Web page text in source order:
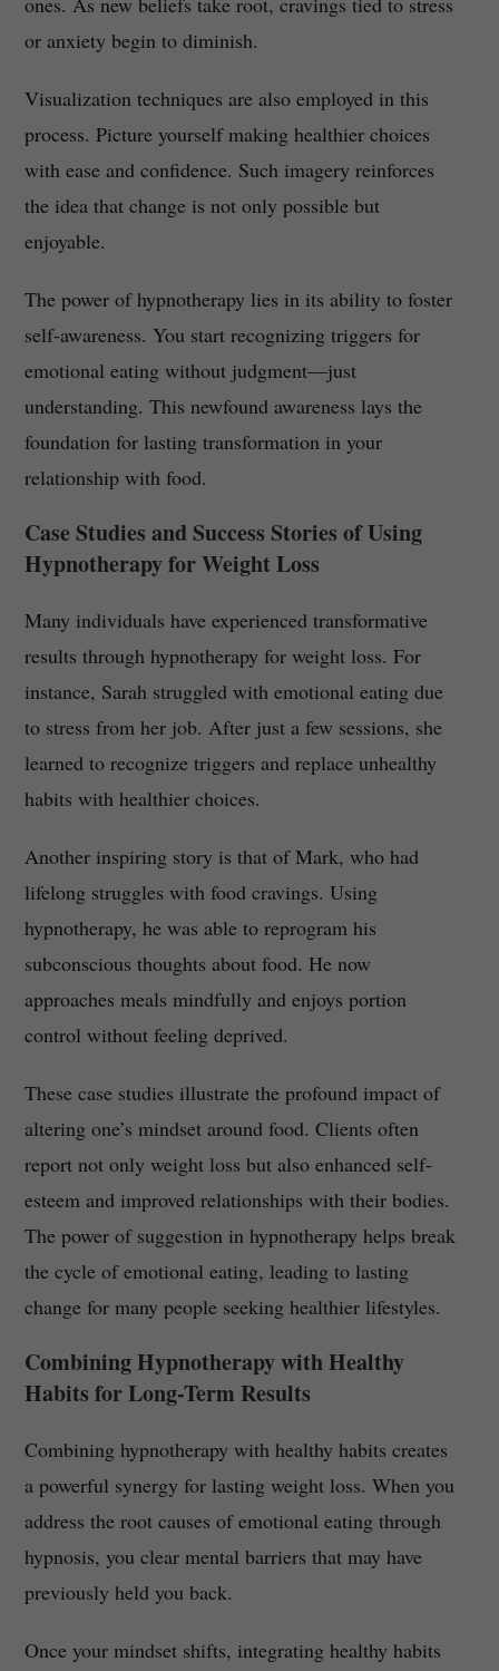
or anxiety begin to diminish.
Visualization techniques are also employed in this
process. Picture yourself making healthier choices
with ease and confidence. Such imagery reinforces
the idea that change is not only possible but
enjoyable.
The power of hypnotherapy lies in its ability to foster
self-awareness. You start recognizing triggers for
emotional eating without judgment—just
understanding. This newfound awareness lays the
foundation for lasting transformation in your
relationship with food.
Case Studies and Success Stories of Using
Hypnotherapy for Weight Loss
Many individuals have experienced transformative
results through hypnotherapy for weight loss. For
instance, Sarah struggled with emotional eating due
to stress from her job. After just a few sessions, she
learned to recognize triggers and replace unhealthy
habits with healthier choices.
Another inspiring story is that of Mark, who had
lifelong struggles with food cravings. Using
hypnotherapy, he was able to reprogram his
subconscious thoughts about food. He now
approaches meals mindfully and enjoys portion
control without feeling deprived.
These case studies illustrate the profound impact of
altering one’s mindset around food. Clients often
report not only weight loss but also enhanced self-
esteem and improved relationships with their bodies.
The power of suggestion in hypnotherapy helps break
the cycle of emotional eating, leading to lasting
change for many people seeking healthier lifestyles.
Combining Hypnotherapy with Healthy
Habits for Long-Term Results
Combining hypnotherapy with healthy habits creates
a powerful synergy for lasting weight loss. When you
address the root causes of emotional eating through
hypnosis, you clear mental barriers that may have
previously held you back.
Once your mindset shifts, integrating healthy habits